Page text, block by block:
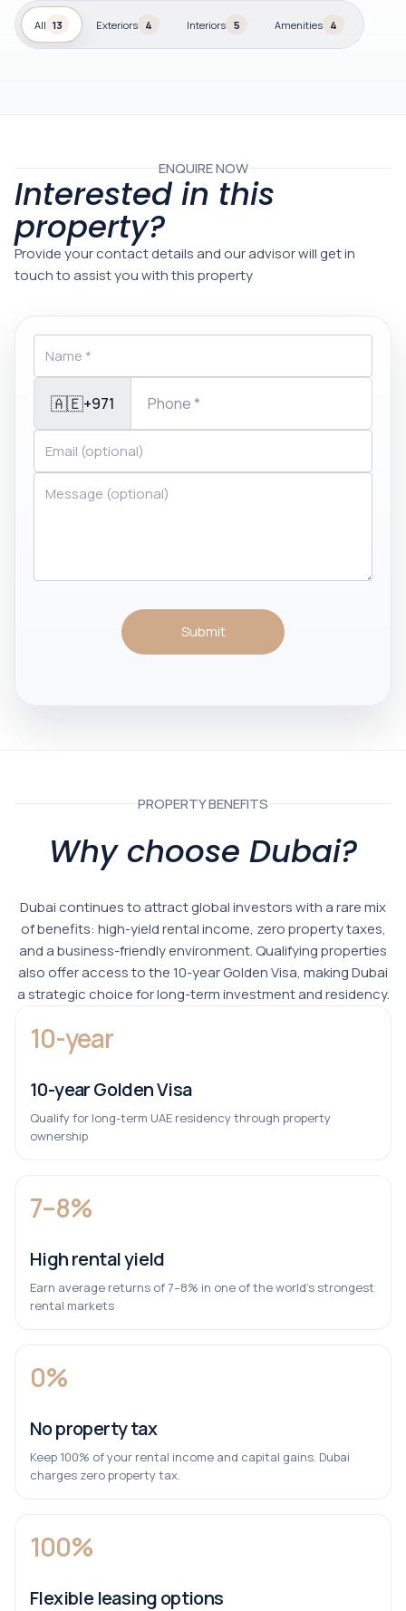
All 13 Exteriors 4 Interiors 5 Amenities 4
ENQUIRE NOW
Interested in this
property?
Provide your contact details and our advisor will get in
touch to assist you with this property
🇦🇪+971
Submit
PROPERTY BENEFITS
Why choose Dubai?
Dubai continues to attract global investors with a rare mix
of benefits: high-yield rental income, zero property taxes,
and a business-friendly environment. Qualifying properties
also offer access to the 10-year Golden Visa, making Dubai
a strategic choice for long-term investment and residency.
10-year
10-year Golden Visa
Qualify for long-term UAE residency through property
ownership
7–8%
High rental yield
Earn average returns of 7–8% in one of the world’s strongest
rental markets
0%
No property tax
Keep 100% of your rental income and capital gains. Dubai
charges zero property tax.
100%
Flexible leasing options